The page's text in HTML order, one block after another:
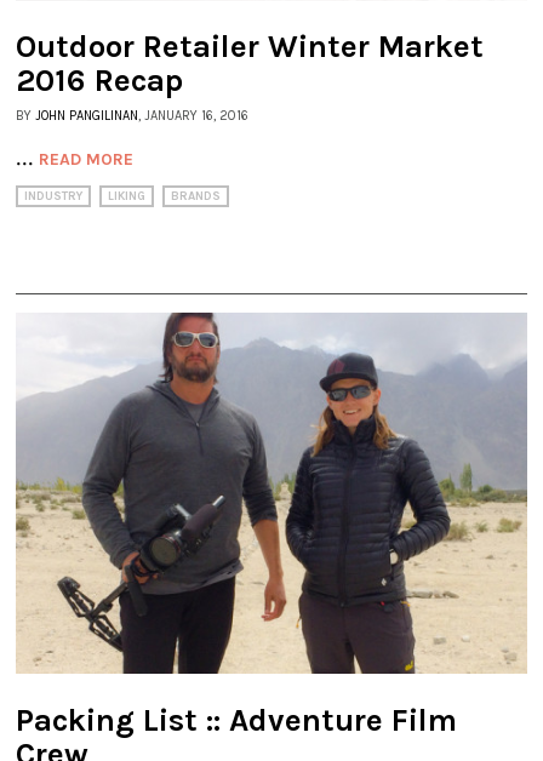
Outdoor Retailer Winter Market
2016 Recap
BY JOHN PANGILINAN, JANUARY 16, 2016
... READ MORE
INDUSTRY LIKING BRANDS
Packing List :: Adventure Film